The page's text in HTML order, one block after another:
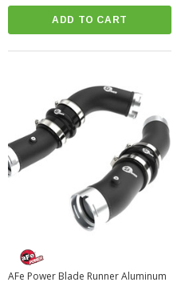
ADD TO CART
AFe Power Blade Runner Aluminum